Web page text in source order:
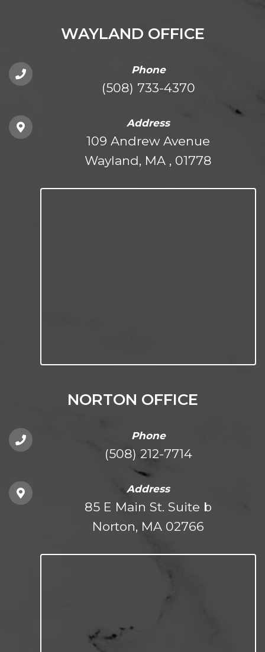
WAYLAND OFFICE
Phone
(508) 733-4370
Address
109 Andrew Avenue
Wayland, MA , 01778
NORTON OFFICE
Phone
(508) 212-7714
Address
85 E Main St. Suite b
Norton, MA 02766